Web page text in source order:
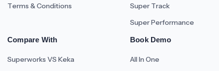
Terms & Conditions
Super Track
Super Performance
Compare With
Superworks VS Keka
Book Demo
All In One